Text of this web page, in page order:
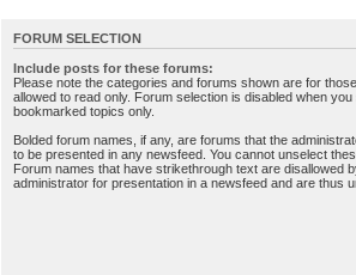
FORUM SELECTION
Include posts for these forums:
Please note the categories and forums shown are for
allowed to read only. Forum selection is disabled when you
bookmarked topics only.
Bolded forum names, if any, are forums that the
to be presented in any newsfeed. You cannot unselect
Forum names that have strikethrough text are disallowed
administrator for presentation in a newsfeed and are thus